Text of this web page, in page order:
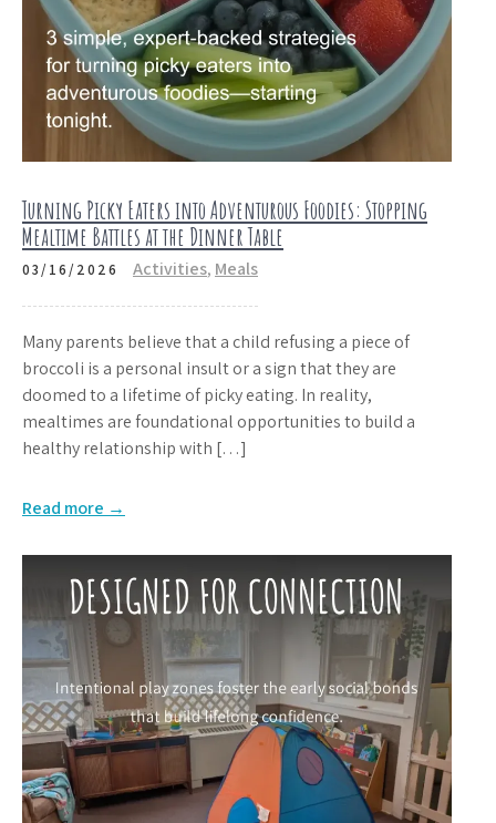
Turning Picky Eaters into Adventurous Foodies: Stopping
Mealtime Battles at the Dinner Table
03/16/2026 Activities, Meals
Many parents believe that a child refusing a piece of
broccoli is a personal insult or a sign that they are
doomed to a lifetime of picky eating. In reality,
mealtimes are foundational opportunities to build a
healthy relationship with […]
Read more →